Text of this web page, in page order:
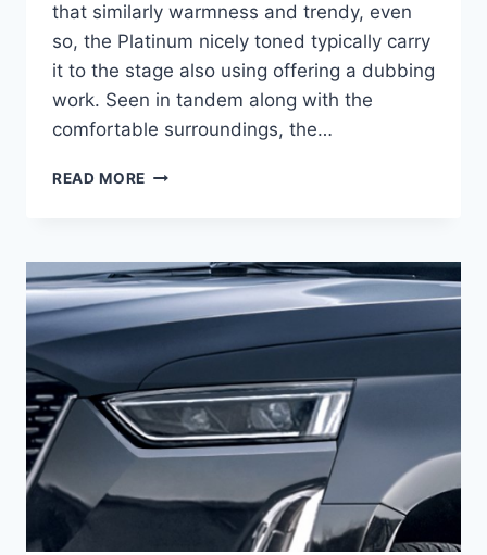
that similarly warmness and trendy, even
so, the Platinum nicely toned typically carry
it to the stage also using offering a dubbing
work. Seen in tandem along with the
comfortable surroundings, the…
READ MORE 2021
REDESIGN,
HYBRID,
PRICE